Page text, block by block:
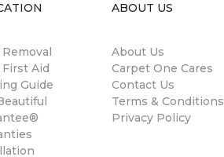
Aid
Guide
ABOUT US
About Us
Carpet One Cares
Contact Us
Terms & Conditions
Privacy Policy